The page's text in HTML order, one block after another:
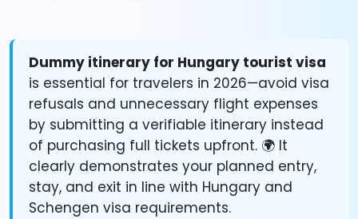
Dummy itinerary for Hungary tourist visa
is essential for travelers in 2026—avoid visa
refusals and unnecessary flight expenses
by submitting a verifiable itinerary instead
of purchasing full tickets upfront. 🌍 It
clearly demonstrates your planned entry,
stay, and exit in line with Hungary and
Schengen visa requirements.